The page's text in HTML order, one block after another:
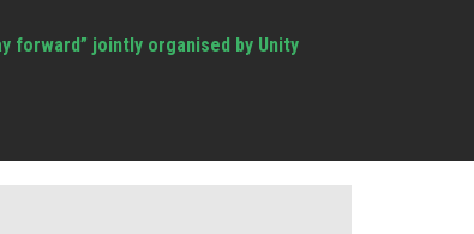
forward” jointly organised by Unity